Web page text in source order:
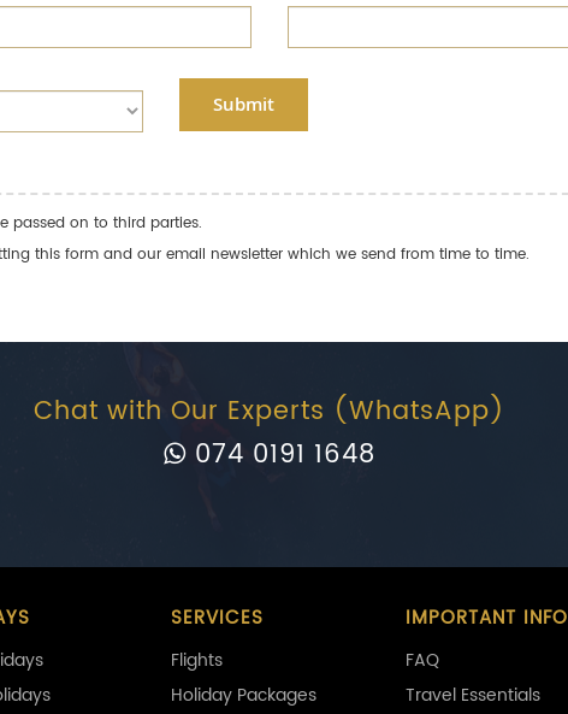
Submit
passed on to third parties.
this form and our email newsletter which we send from time to time.
Chat with Our Experts (WhatsApp)
074 0191 1648
SERVICES
Flights
Holiday Packages
IMPORTANT INFO
FAQ
Travel Essentials